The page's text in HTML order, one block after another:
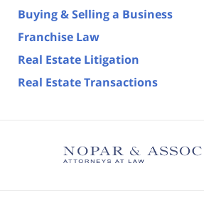
Buying & Selling a Business
Franchise Law
Real Estate Litigation
Real Estate Transactions